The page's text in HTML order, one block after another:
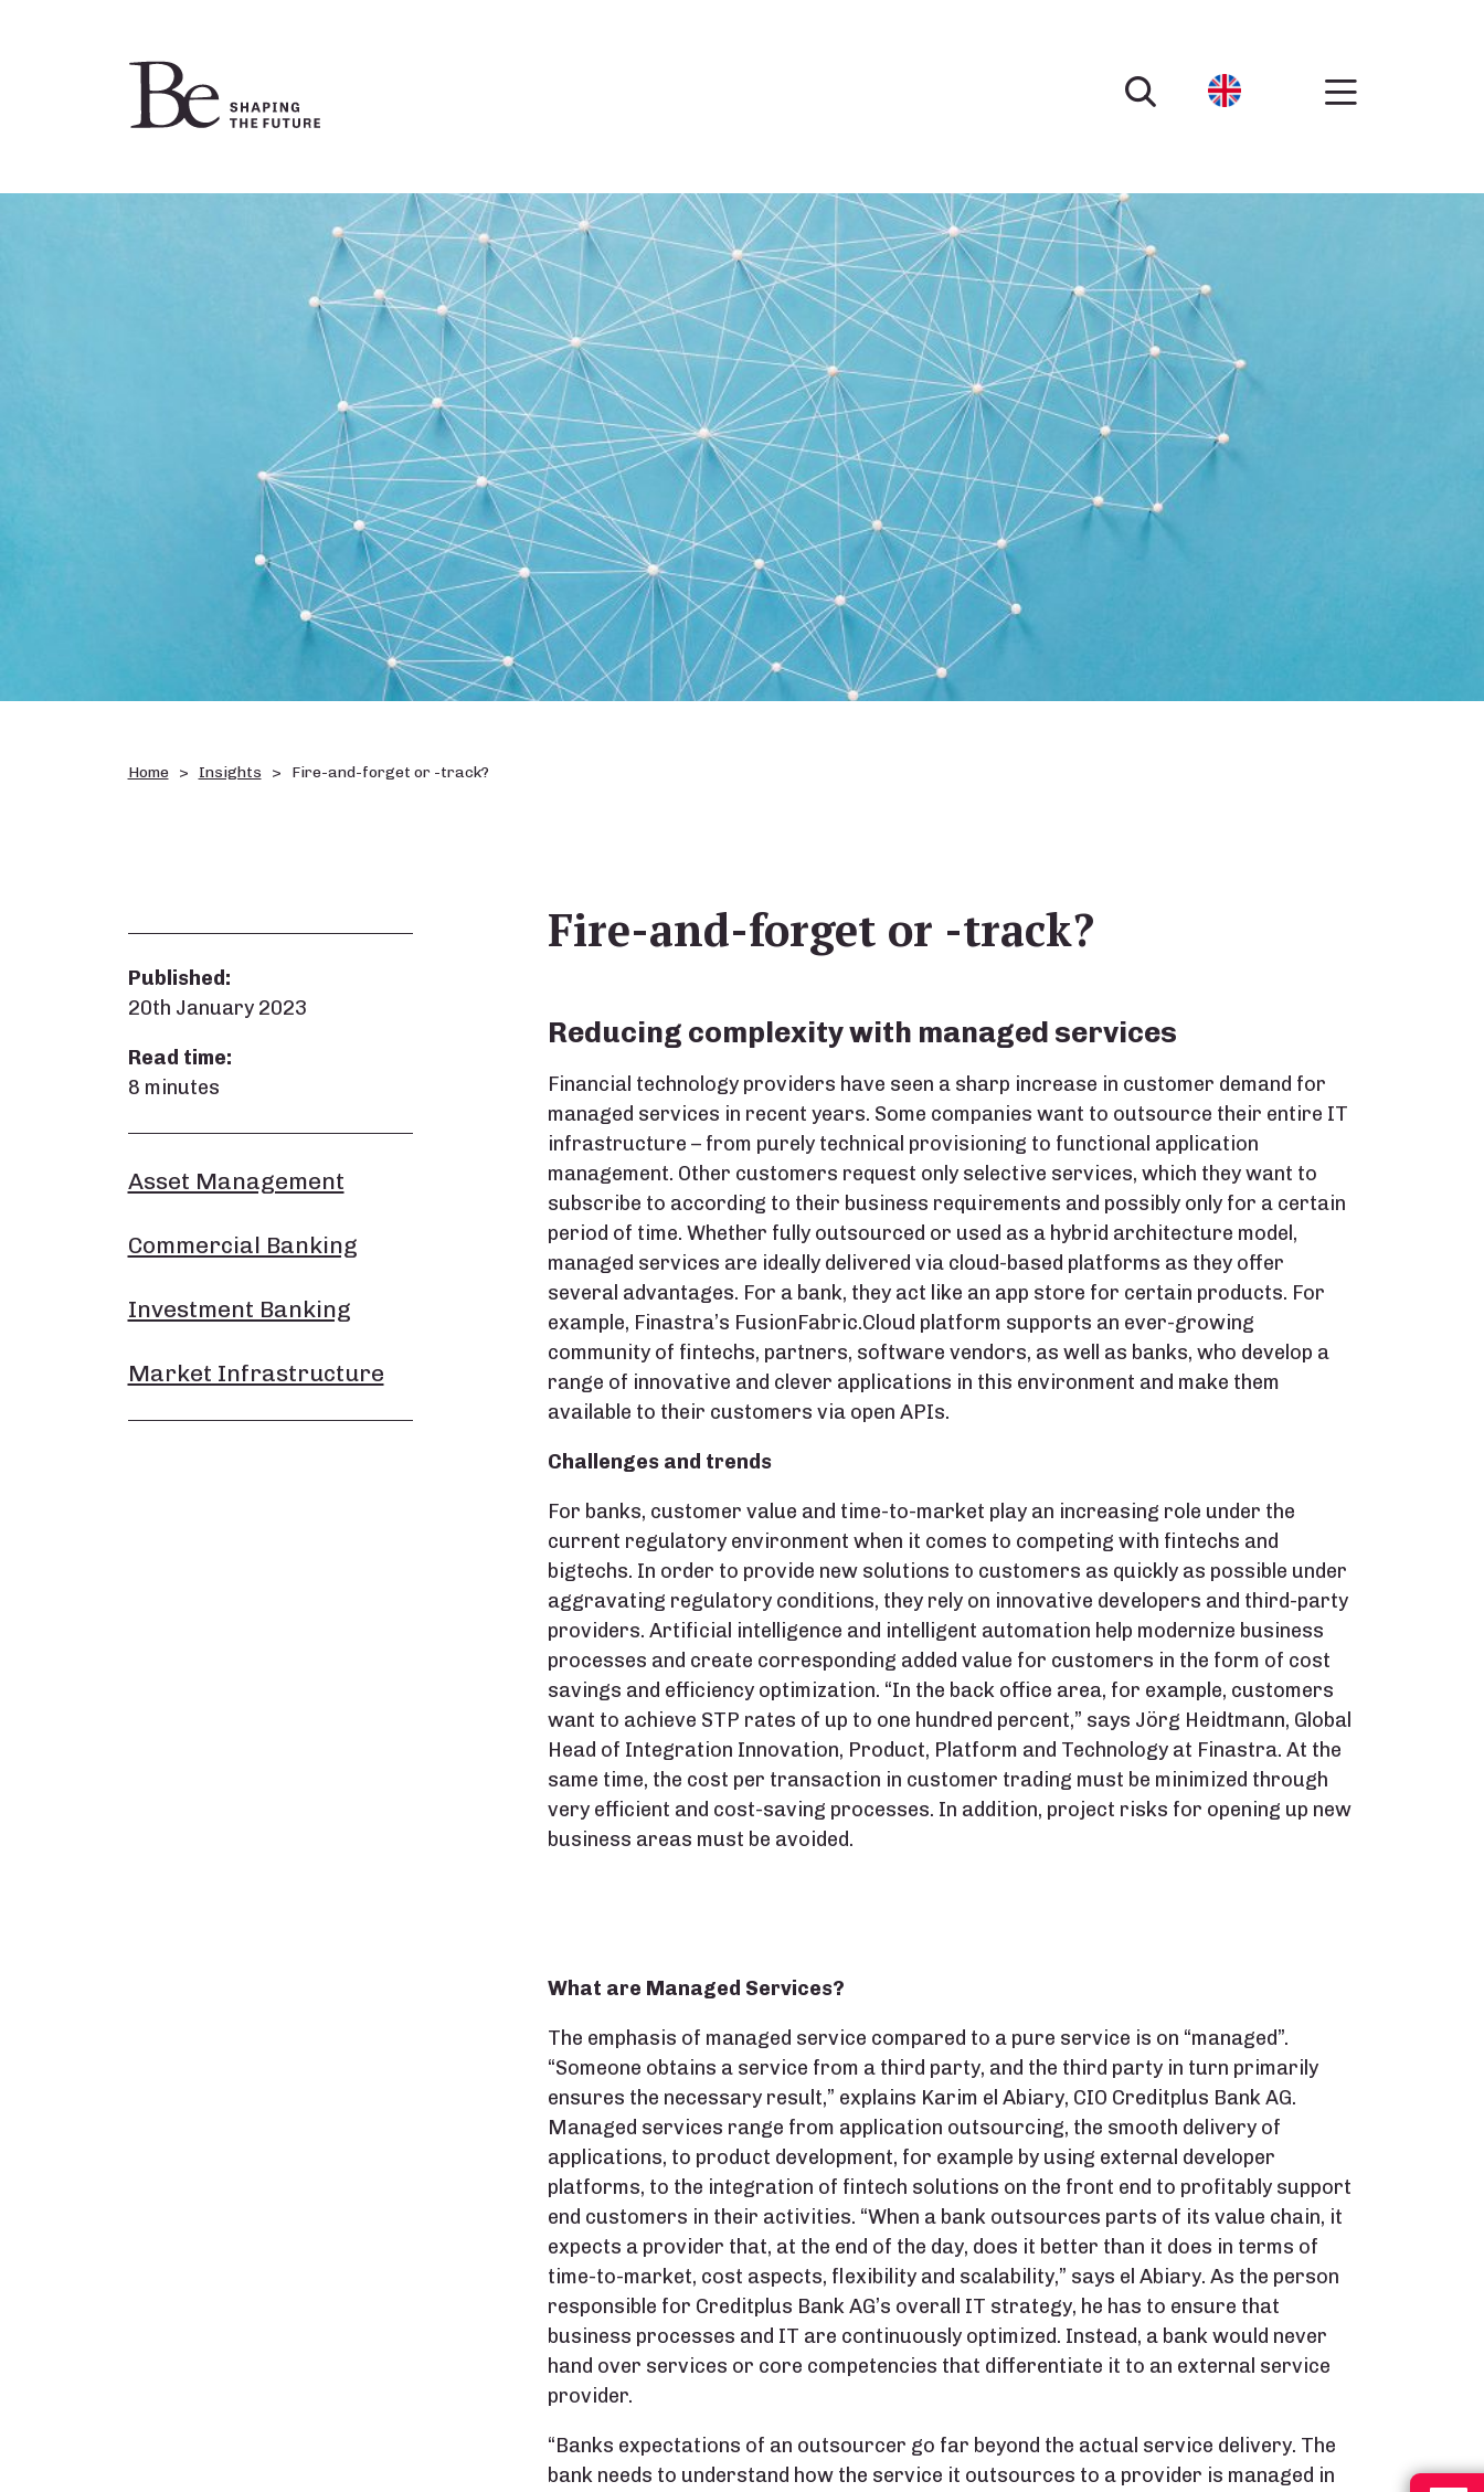
Home Insights Fire-and-forget or -track?
Published:
20th January 2023
Read time:
8 minutes
Fire-and-forget or -track?
Reducing complexity with managed services
Financial technology providers have seen a sharp increase in customer demand for
managed services in recent years. Some companies want to outsource their entire IT
infrastructure – from purely technical provisioning to functional application
management. Other customers request only selective services, which they want to
subscribe to according to their business requirements and possibly only for a certain
period of time. Whether fully outsourced or used as a hybrid architecture model,
managed services are ideally delivered via cloud-based platforms as they offer
several advantages. For a bank, they act like an app store for certain products. For
example, Finastra’s FusionFabric.Cloud platform supports an ever-growing
community of fintechs, partners, software vendors, as well as banks, who develop a
range of innovative and clever applications in this environment and make them
available to their customers via open APIs.
Challenges and trends
For banks, customer value and time-to-market play an increasing role under the
current regulatory environment when it comes to competing with fintechs and
bigtechs. In order to provide new solutions to customers as quickly as possible under
aggravating regulatory conditions, they rely on innovative developers and third-party
providers. Artificial intelligence and intelligent automation help modernize business
processes and create corresponding added value for customers in the form of cost
savings and efficiency optimization. “In the back office area, for example, customers
want to achieve STP rates of up to one hundred percent,” says Jörg Heidtmann, Global
Head of Integration Innovation, Product, Platform and Technology at Finastra. At the
same time, the cost per transaction in customer trading must be minimized through
very efficient and cost-saving processes. In addition, project risks for opening up new
business areas must be avoided.
What are Managed Services?
The emphasis of managed service compared to a pure service is on “managed”.
“Someone obtains a service from a third party, and the third party in turn primarily
ensures the necessary result,” explains Karim el Abiary, CIO Creditplus Bank AG.
Managed services range from application outsourcing, the smooth delivery of
applications, to product development, for example by using external developer
platforms, to the integration of fintech solutions on the front end to profitably support
end customers in their activities. “When a bank outsources parts of its value chain, it
expects a provider that, at the end of the day, does it better than it does in terms of
time-to-market, cost aspects, flexibility and scalability,” says el Abiary. As the person
responsible for Creditplus Bank AG’s overall IT strategy, he has to ensure that
business processes and IT are continuously optimized. Instead, a bank would never
hand over services or core competencies that differentiate it to an external service
provider.
“Banks expectations of an outsourcer go far beyond the actual service delivery. The
bank needs to understand how the service it outsources to a provider is managed in
Asset Management
Commercial Banking
Investment Banking
Market Infrastructure